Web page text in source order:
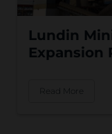
Lundin
Expansion
Read More